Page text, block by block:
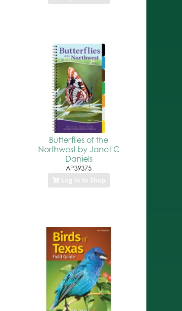
Butterflies of the
Northwest by Janet C
Daniels
AP39375
Log In to Shop